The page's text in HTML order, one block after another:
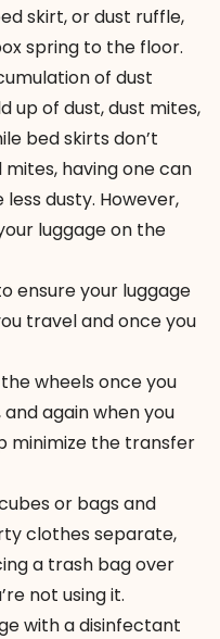
skirt, or dust ruffle,
spring to the floor.
of dust
up of dust, dust mites,
bed skirts don’t
having one can
dusty. However,
luggage on the
ensure your luggage
travel and once you
wheels once you
again when you
minimize the transfer
or bags and
clothes separate,
a trash bag over
not using it.
with a disinfectant